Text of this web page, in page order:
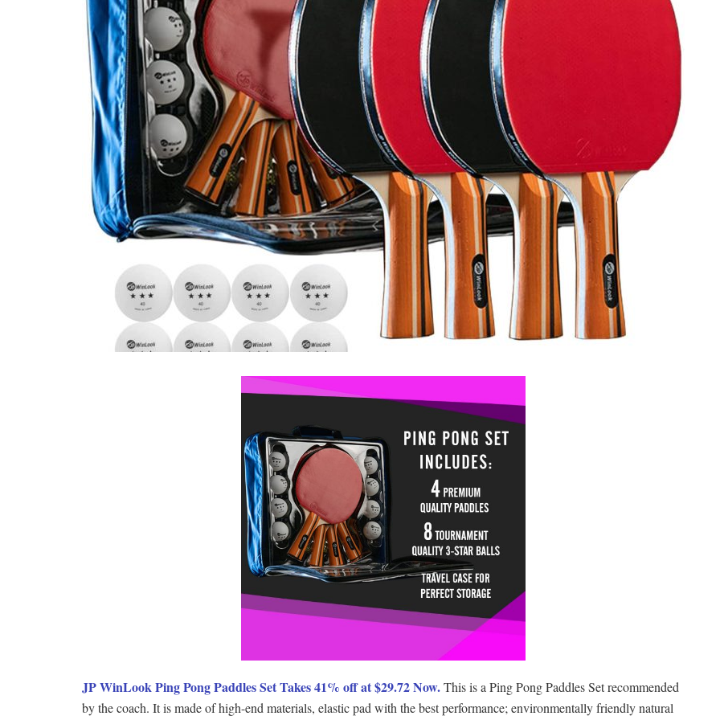
JP WinLook Ping Pong Paddles Set Takes 41% off at $29.72 Now.This is a Ping Pong Paddles Set recommended
by the coach. It is made of high-end materials, elastic pad with the best performance; environmentally friendly natural